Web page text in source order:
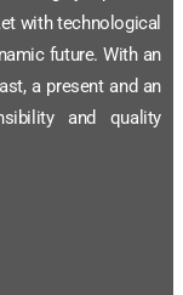
with technological
future. With an
a present and an
and quality